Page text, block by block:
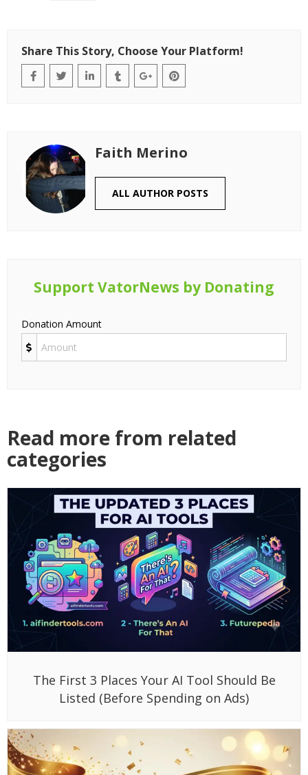
Share This Story, Choose Your Platform!
Faith Merino
ALL AUTHOR POSTS
Support VatorNews by Donating
Donation Amount
Read more from related
categories
The First 3 Places Your AI Tool Should Be
Listed (Before Spending on Ads)